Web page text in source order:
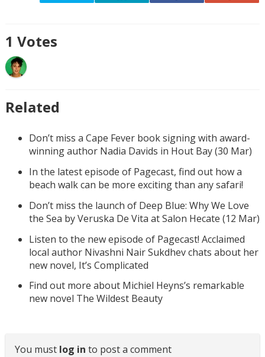
1 Votes
Related
Don’t miss a Cape Fever book signing with award-
winning author Nadia Davids in Hout Bay (30 Mar)
In the latest episode of Pagecast, find out how a
beach walk can be more exciting than any safari!
Don’t miss the launch of Deep Blue: Why We Love
the Sea by Veruska De Vita at Salon Hecate (12 Mar)
Listen to the new episode of Pagecast! Acclaimed
local author Nivashni Nair Sukdhev chats about her
new novel, It’s Complicated
Find out more about Michiel Heyns’s remarkable
new novel The Wildest Beauty
You must log in to post a comment